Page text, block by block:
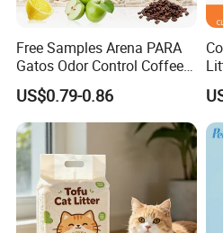
** Available colors for
Free Samples Arena PARA
Gatos Odor Control Coffee
Lemon Lavender Clumping
Tofu Cat Litter
US$0.79-0.86